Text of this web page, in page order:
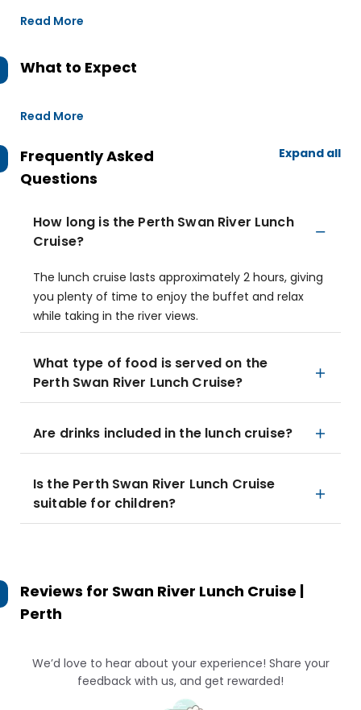
Read More
What to Expect
Read More
Frequently Asked
Questions
Expand all
How long is the Perth Swan River Lunch
Cruise?
The lunch cruise lasts approximately 2 hours, giving
you plenty of time to enjoy the buffet and relax
while taking in the river views.
What type of food is served on the
Perth Swan River Lunch Cruise?
Are drinks included in the lunch cruise?
Is the Perth Swan River Lunch Cruise
suitable for children?
Reviews for Swan River Lunch Cruise |
Perth
We’d love to hear about your experience! Share your
feedback with us, and get rewarded!